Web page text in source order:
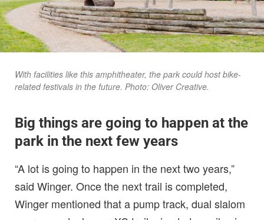
With facilities like this amphitheater, the park could host bike-
related festivals in the future. Photo: Oliver Creative.
Big things are going to happen at the
park in the next few years
“A lot is going to happen in the next two years,”
said Winger. Once the next trail is completed,
Winger mentioned that a pump track, dual slalom